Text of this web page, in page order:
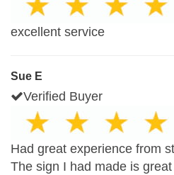
excellent service
Sue E
Verified Buyer
Had great experience from
The sign I had made is